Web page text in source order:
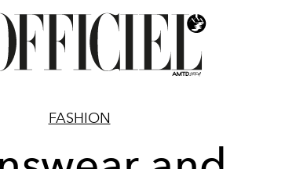
FASHION